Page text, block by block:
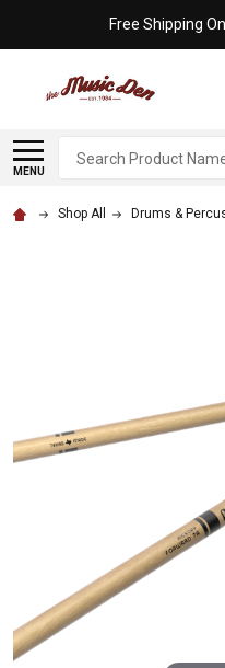
Free Shipping
MENU
Search
Shop All Drums &